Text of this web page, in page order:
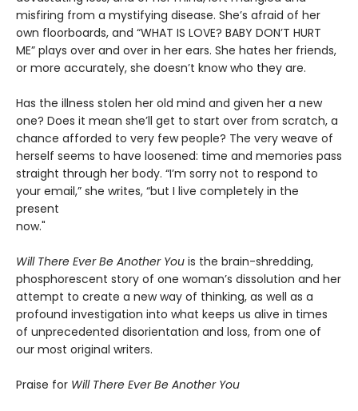
misfiring from a mystifying disease. She’s afraid of her
own floorboards, and “WHAT IS LOVE? BABY DON’T HURT
ME” plays over and over in her ears. She hates her friends,
or more accurately, she doesn’t know who they are.
Has the illness stolen her old mind and given her a new
one? Does it mean she’ll get to start over from scratch, a
chance afforded to very few people? The very weave of
herself seems to have loosened: time and memories pass
straight through her body. “I’m sorry not to respond to
your email,” she writes, “but I live completely in the
present
now."
Will There Ever Be Another You is the brain-shredding,
phosphorescent story of one woman’s dissolution and her
attempt to create a new way of thinking, as well as a
profound investigation into what keeps us alive in times
of unprecedented disorientation and loss, from one of
our most original writers.
Praise for Will There Ever Be Another You